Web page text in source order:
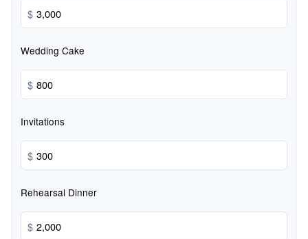
$
Wedding Cake
$
Invitations
$
Rehearsal Dinner
$